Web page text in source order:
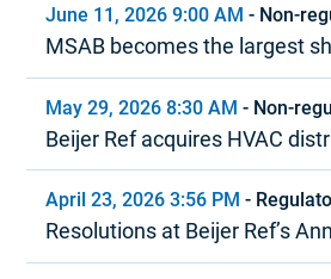
June 11, 2026 9:00 AM - Non-
MSAB becomes the largest
Beijer Ref in terms of voting
May 29, 2026 8:30 AM - Non-
Beijer Ref acquires HVAC
America
April 23, 2026 3:56 PM -
Resolutions at Beijer Ref’s
Meeting 2026